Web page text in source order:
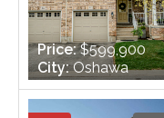
Price:$599,900
City:Oshawa
Bedrooms:3
Bathrooms:2